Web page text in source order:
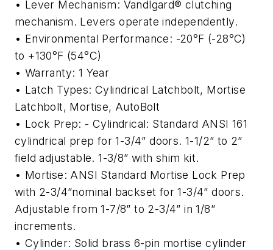
• Lever Mechanism: Vandlgard® clutching
mechanism. Levers operate independently.
• Environmental Performance: -20°F (-28°C)
to +130°F (54°C)
• Warranty: 1 Year
• Latch Types: Cylindrical Latchbolt, Mortise
Latchbolt, Mortise, AutoBolt
• Lock Prep: - Cylindrical: Standard ANSI 161
cylindrical prep for 1-3/4” doors. 1-1/2” to 2”
field adjustable. 1-3/8” with shim kit.
• Mortise: ANSI Standard Mortise Lock Prep
with 2-3/4”nominal backset for 1-3/4” doors.
Adjustable from 1-7/8” to 2-3/4” in 1/8”
increments.
• Cylinder: Solid brass 6-pin mortise cylinder